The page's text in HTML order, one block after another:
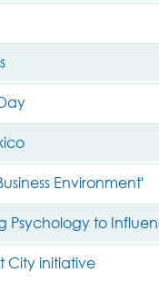
Environment'
Psychology to
City initiative